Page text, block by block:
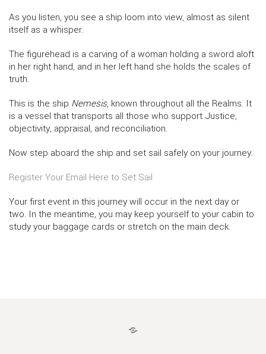
As you listen, you see a ship loom into view, almost as silent
itself as a whisper.
The figurehead is a carving of a woman holding a sword aloft
in her right hand, and in her left hand she holds the scales of
truth.
This is the ship Nemesis, known throughout all the Realms. It
is a vessel that transports all those who support Justice,
objectivity, appraisal, and reconciliation.
Now step aboard the ship and set sail safely on your journey.
Register Your Email Here to Set Sail
Your first event in this journey will occur in the next day or
two. In the meantime, you may keep yourself to your cabin to
study your baggage cards or stretch on the main deck.